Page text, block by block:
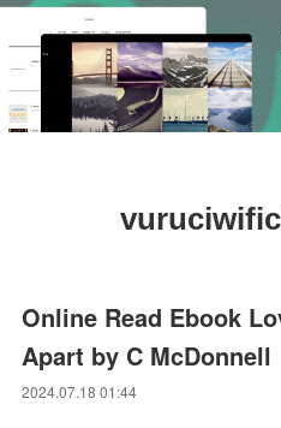
Online Read Ebook
Apart by C McDonnell
2024.07.18 01:44